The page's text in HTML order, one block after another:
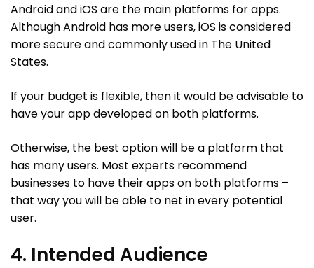
Android and iOS are the main platforms for apps.
Although Android has more users, iOS is considered
more secure and commonly used in The United
States.
If your budget is flexible, then it would be advisable to
have your app developed on both platforms.
Otherwise, the best option will be a platform that
has many users. Most experts recommend
businesses to have their apps on both platforms –
that way you will be able to net in every potential
user.
4. Intended Audience